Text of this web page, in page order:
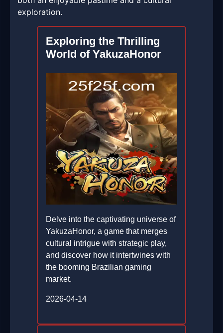
exploration.
Exploring the Thrilling
World of YakuzaHonor
Delve into the captivating universe of
YakuzaHonor, a game that merges
cultural intrigue with strategic play,
and discover how it intertwines with
the booming Brazilian gaming
market.
2026-04-14